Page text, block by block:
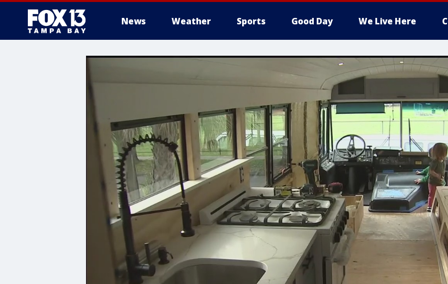
News Weather Sports Good Day We Live Here